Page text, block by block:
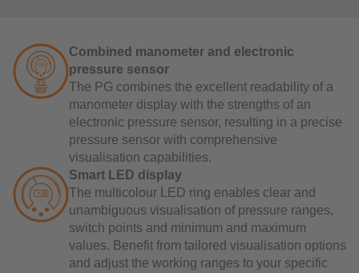
Combined manometer and electronic
pressure sensor
The PG combines the excellent readability of a
manometer display with the strengths of an
electronic pressure sensor, resulting in a precise
pressure sensor with comprehensive
visualisation capabilities.
Smart LED display
The multicolour LED ring enables clear and
unambiguous visualisation of pressure ranges,
switch points and minimum and maximum
values. Benefit from tailored visualisation options
and adjust the working ranges to your specific